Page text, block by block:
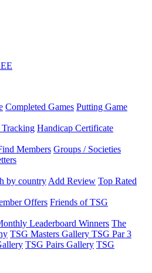
Completed Games Putting Game
Handicap Certificate
Members Groups / Societies
by country Add Review Top Rated
Offers Friends of TSG
Leaderboard Winners The
TSG Masters Gallery TSG Par 3
TSG Pairs Gallery TSG